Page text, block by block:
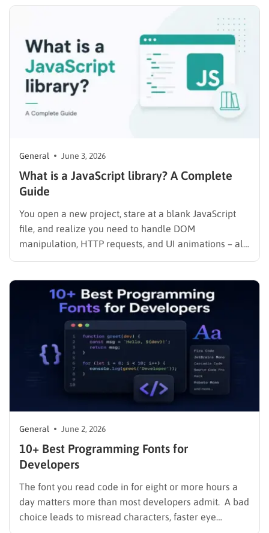
General June 3, 2026
What is a JavaScript library? A Complete
Guide
You open a new project, stare at a blank JavaScript
file, and realize you need to handle DOM
manipulation, HTTP requests, and UI animations – all
from scratch. That is exactly the problem JavaScript
written, reusable code so you spend your…
General June 2, 2026
10+ Best Programming Fonts for
Developers
The font you read code in for eight or more hours a
day matters more than most developers admit. A bad
choice leads to misread characters, faster eye